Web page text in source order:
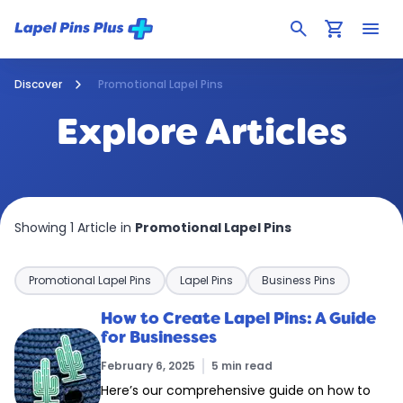
search shopping_cart menu
Discover Promotional Lapel Pins
Explore Articles
Showing 1 Article in Promotional Lapel Pins
Promotional Lapel Pins Lapel Pins Business Pins
How to Create Lapel Pins: A Guide
for Businesses
February 6, 2025 5 min read
Here’s our comprehensive guide on how to